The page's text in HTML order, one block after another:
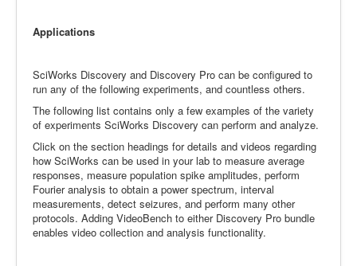
Applications
SciWorks Discovery and Discovery Pro can be configured to
run any of the following experiments, and countless others.
The following list contains only a few examples of the variety
of experiments SciWorks Discovery can perform and analyze.
Click on the section headings for details and videos regarding
how SciWorks can be used in your lab to measure average
responses, measure population spike amplitudes, perform
Fourier analysis to obtain a power spectrum, interval
measurements, detect seizures, and perform many other
protocols. Adding VideoBench to either Discovery Pro bundle
enables video collection and analysis functionality.